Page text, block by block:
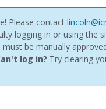
Please contact
logging in or using the
must be manually
log in? Try clearing